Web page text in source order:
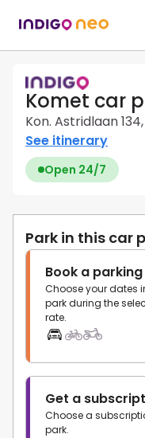
Komet car
Kon. Astridlaan
See itinerary
Open 24/7
Park in this car
Book a
Choose your dates
park during the
rate.
Get a
Choose a
park.